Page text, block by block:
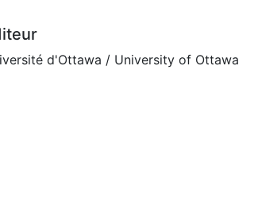
d'Ottawa / University of Ottawa